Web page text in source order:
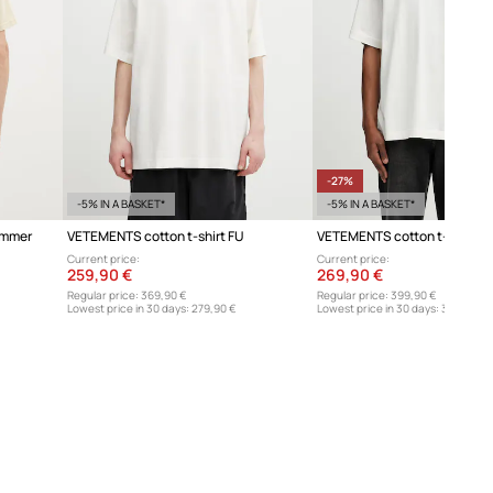
-5% IN A BASKET*
VETEMENTS cotton t-shirt FU
Current price:
259,90 €
Regular price: 369,90 €
Lowest price in 30 days: 279,90 €
-27%
-5% IN A BASKET*
Current price:
269,90 €
Regular price: 399,90 €
Lowest price in 30 days: 369,90 €